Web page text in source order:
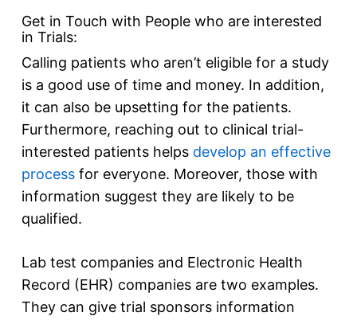
Get in Touch with People who are interested
in Trials:
Calling patients who aren’t eligible for a study
is a good use of time and money. In addition,
it can also be upsetting for the patients.
Furthermore, reaching out to clinical trial-
interested patients helps develop an effective
processfor everyone. Moreover, those with
information suggest they are likely to be
qualified.
Lab test companies and Electronic Health
Record (EHR) companies are two examples.
They can give trial sponsors information